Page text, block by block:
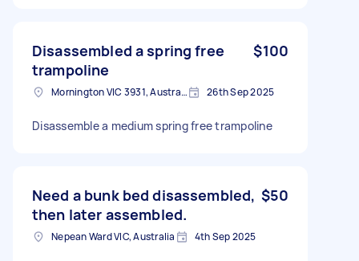
Disassembled a spring free
trampoline
$100
Mornington VIC 3931, Australia 26th Sep 2025
Disassemble a medium spring free trampoline
Need a bunk bed disassembled,
then later assembled.
$50
Nepean Ward VIC, Australia 4th Sep 2025